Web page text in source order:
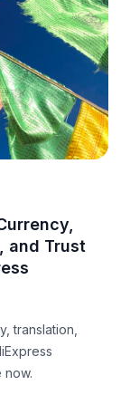
and Trust
translation,
now.